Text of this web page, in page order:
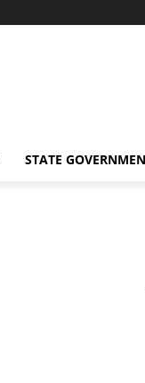
STATE